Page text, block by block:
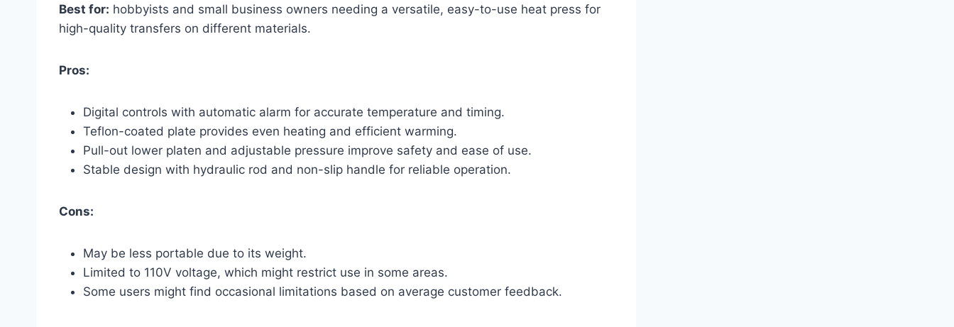
Best for: hobbyists and small business owners needing a versatile, easy-to-use heat press for
high-quality transfers on different materials.
Pros:
Digital controls with automatic alarm for accurate temperature and timing.
Teflon-coated plate provides even heating and efficient warming.
Pull-out lower platen and adjustable pressure improve safety and ease of use.
Stable design with hydraulic rod and non-slip handle for reliable operation.
Cons:
May be less portable due to its weight.
Limited to 110V voltage, which might restrict use in some areas.
Some users might find occasional limitations based on average customer feedback.